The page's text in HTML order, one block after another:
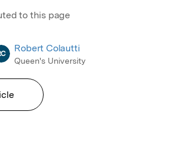
to this page
Robert Colautti
Queen's University